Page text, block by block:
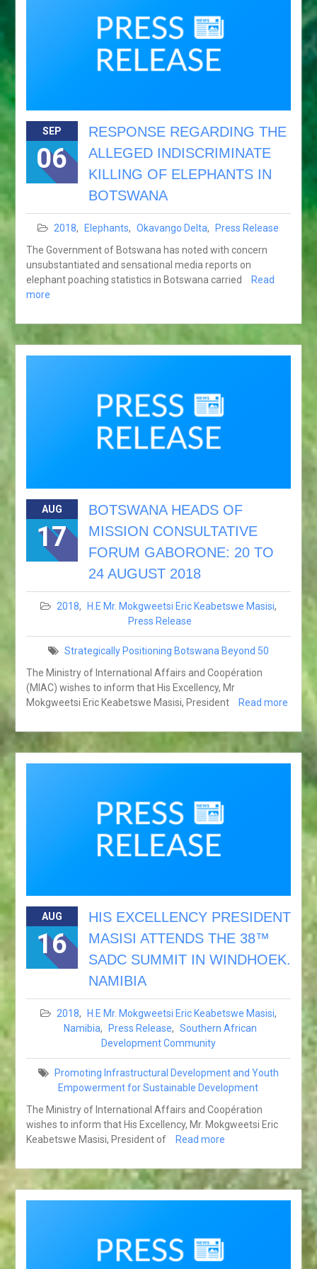
SEP
06
RESPONSE REGARDING THE
ALLEGED INDISCRIMINATE
KILLING OF ELEPHANTS IN
BOTSWANA
2018, Elephants, Okavango Delta,
Press Release
The Government of Botswana has noted with concern
unsubstantiated and sensational media reports on
elephant poaching statistics in Botswana carried
Read
more
AUG
17
BOTSWANA HEADS OF
MISSION CONSULTATIVE
FORUM GABORONE: 20 TO
24 AUGUST 2018
2018, H.E Mr. Mokgweetsi Eric Keabetswe Masisi,
Press Release
Strategically Positioning Botswana Beyond 50
The Ministry of International Affairs and Coopération
(MIAC) wishes to inform that His Excellency, Mr
Mokgweetsi Eric Keabetswe Masisi, President
Read more
AUG
16
HIS EXCELLENCY PRESIDENT
MASISI ATTENDS THE 38™
SADC SUMMIT IN WINDHOEK.
NAMIBIA
2018, H.E Mr. Mokgweetsi Eric Keabetswe Masisi,
Namibia, Press Release, Southern African
Development Community
Promoting Infrastructural Development and Youth
Empowerment for Sustainable Development
The Ministry of International Affairs and Coopération
wishes to inform that His Excellency, Mr. Mokgweetsi Eric
Keabetswe Masisi, President of
Read more